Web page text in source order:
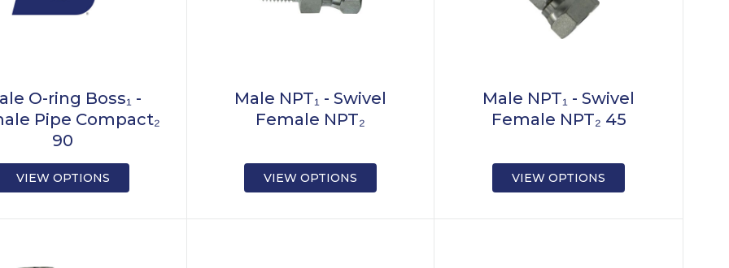
O-ring Boss₁ -
Pipe Compact₂
90
VIEW OPTIONS
Male NPT₁ - Swivel
Female NPT₂
VIEW OPTIONS
Male NPT₁ - Swivel
Female NPT₂ 45
VIEW OPTIONS